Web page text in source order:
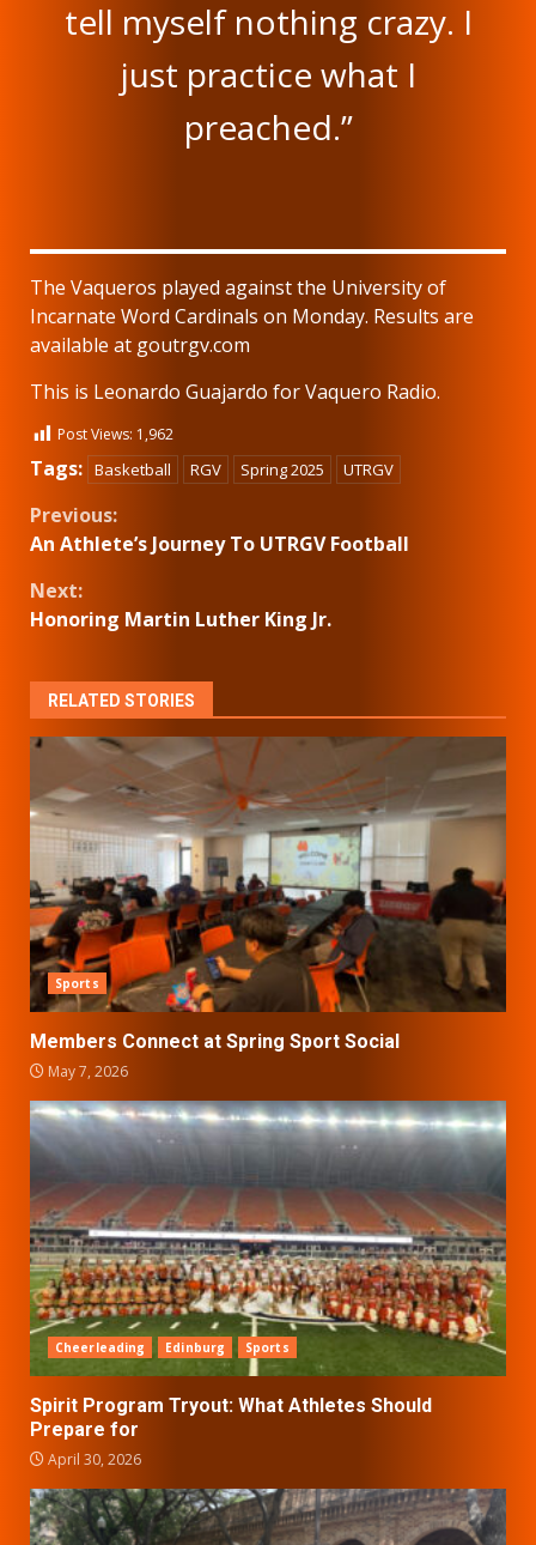
tell myself nothing crazy. I
just practice what I
preached.”
The Vaqueros played against the University of
Incarnate Word Cardinals on Monday. Results are
available at goutrgv.com
This is Leonardo Guajardo for Vaquero Radio.
Post Views: 1,962
Tags: Basketball RGV Spring 2025 UTRGV
Continue
Previous:
An Athlete’s Journey To UTRGV Football
Next:
Honoring Martin Luther King Jr.
RELATED STORIES
Sports
Members Connect at Spring Sport Social
May 7, 2026
Cheerleading Edinburg Sports
Spirit Program Tryout: What Athletes Should
Prepare for
April 30, 2026